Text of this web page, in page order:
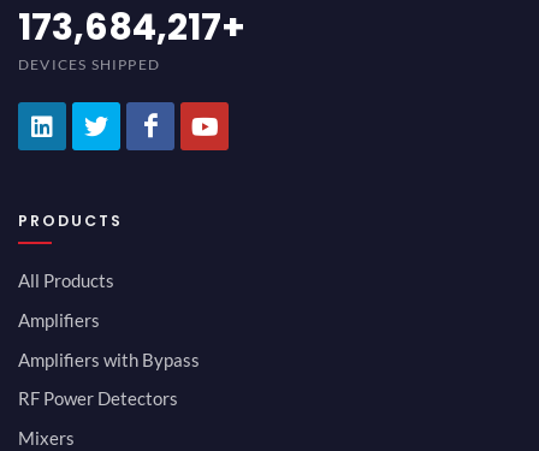
189,473,687+
DEVICES SHIPPED
PRODUCTS
All Products
Amplifiers
Amplifiers with Bypass
RF Power Detectors
Mixers